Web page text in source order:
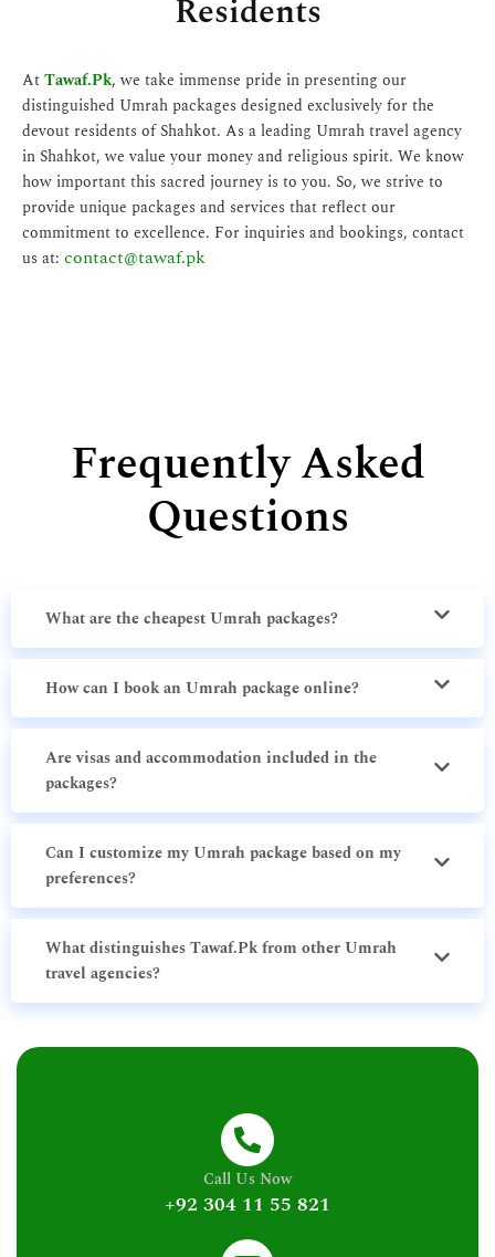
Residents
AtTawaf.Pk, we take immense pride in presenting our
distinguished Umrah packages designed exclusively for the
devout residents of Shahkot. As a leading Umrah travel agency
in Shahkot, we value your money and religious spirit. We know
how important this sacred journey is to you. So, we strive to
provide unique packages and services that reflect our
commitment to excellence. For inquiries and bookings, contact
us at: contact@tawaf.pk
Frequently Asked
Questions
What are the cheapest Umrah packages?
How can I book an Umrah package online?
Are visas and accommodation included in the
packages?
Can I customize my Umrah package based on my
preferences?
What distinguishes Tawaf.Pk from other Umrah
travel agencies?
Call Us Now
+92 304 11 55 821